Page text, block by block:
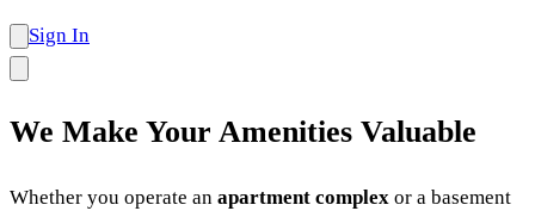
Sign In
We Make Your Amenities Valuable
Whether you operate an apartment complex or a basement